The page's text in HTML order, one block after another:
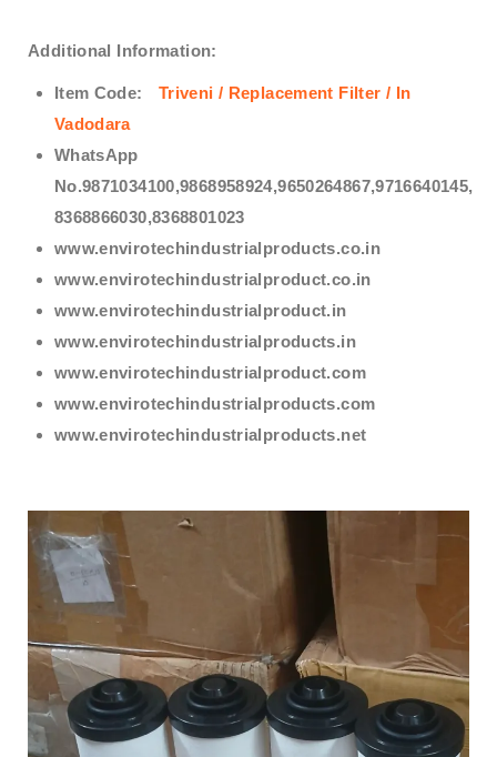
Additional Information:
Item Code:
Triveni / Replacement Filter / In
Vadodara
WhatsApp
No.9871034100,9868958924,9650264867,9716640145,
8368866030,8368801023
www.envirotechindustrialproducts.co.in
www.envirotechindustrialproduct.co.in
www.envirotechindustrialproduct.in
www.envirotechindustrialproducts.in
www.envirotechindustrialproduct.com
www.envirotechindustrialproducts.com
www.envirotechindustrialproducts.net